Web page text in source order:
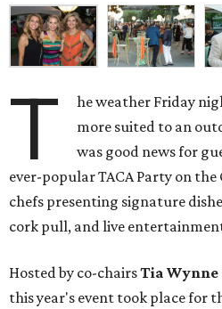
T
he weather Friday
more suited to an
was good news for
ever-popular TACA Party on
chefs presenting signature
cork pull, and live
Hosted by co-chairsTia Wynne
this year's event took place for